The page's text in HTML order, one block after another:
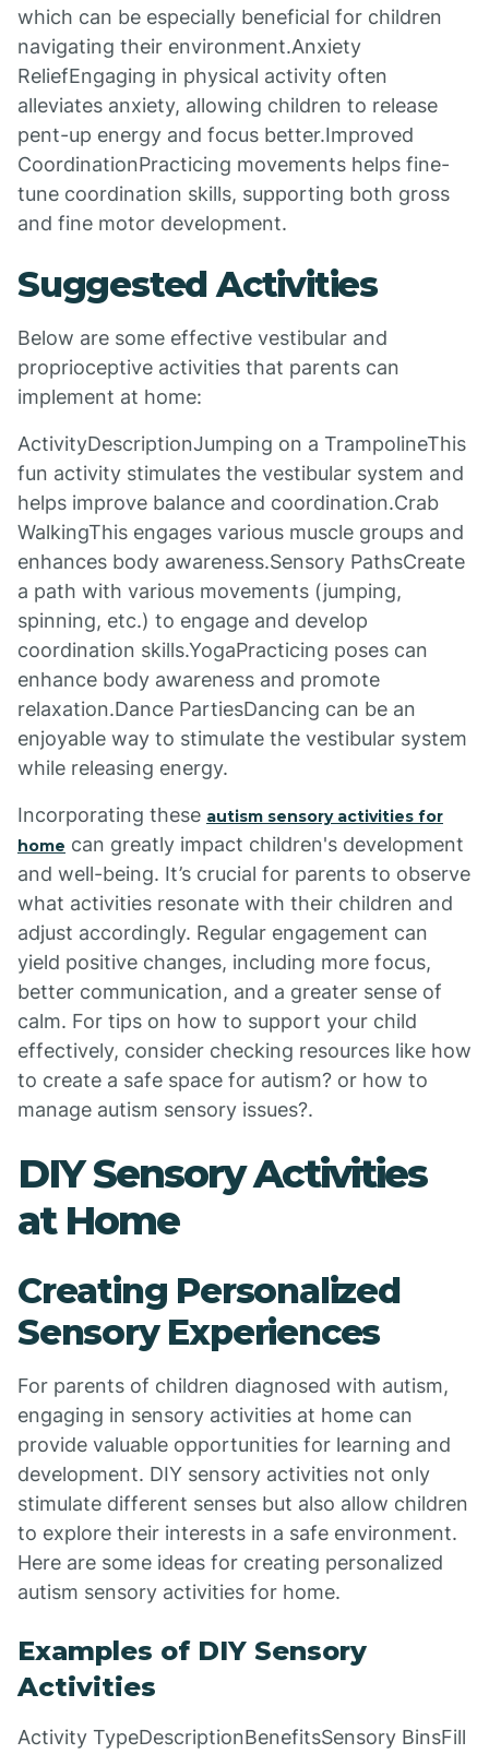
which can be especially beneficial for children
navigating their environment.Anxiety
ReliefEngaging in physical activity often
alleviates anxiety, allowing children to release
pent-up energy and focus better.Improved
CoordinationPracticing movements helps fine-
tune coordination skills, supporting both gross
and fine motor development.
Suggested Activities
Below are some effective vestibular and
proprioceptive activities that parents can
implement at home:
ActivityDescriptionJumping on a TrampolineThis
fun activity stimulates the vestibular system and
helps improve balance and coordination.Crab
WalkingThis engages various muscle groups and
enhances body awareness.Sensory PathsCreate
a path with various movements (jumping,
spinning, etc.) to engage and develop
coordination skills.YogaPracticing poses can
enhance body awareness and promote
relaxation.Dance PartiesDancing can be an
enjoyable way to stimulate the vestibular system
while releasing energy.
Incorporating these autism sensory activities for
home can greatly impact children's development
and well-being. It’s crucial for parents to observe
what activities resonate with their children and
adjust accordingly. Regular engagement can
yield positive changes, including more focus,
better communication, and a greater sense of
calm. For tips on how to support your child
effectively, consider checking resources like how
to create a safe space for autism? or how to
manage autism sensory issues?.
DIY Sensory Activities
at Home
Creating Personalized
Sensory Experiences
For parents of children diagnosed with autism,
engaging in sensory activities at home can
provide valuable opportunities for learning and
development. DIY sensory activities not only
stimulate different senses but also allow children
to explore their interests in a safe environment.
Here are some ideas for creating personalized
autism sensory activities for home.
Examples of DIY Sensory
Activities
Activity TypeDescriptionBenefitsSensory BinsFill